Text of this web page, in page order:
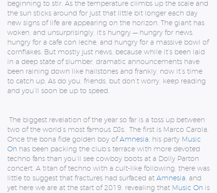
beginning to stir. As the temperature climbs up the scale and
the sun sticks around for just that little bit longer each day
new signs of life are appearing on the horizon. The giant has
woken, and unsurprisingly, it’s hungry — hungry for news,
hungry for a cafe con leche, and hungry for a massive bowl of
cornflakes. But mostly just news, because while it’s been laid
in a deep state of slumber, dramatic announcements have
been raining down like hailstones and frankly, now it’s time
to catch up. As do you, friends, but don’t worry, keep reading
and you’ll soon be up to speed.
The biggest revelation of the year so far is a toss up between
two of the world’s most famous DJs. The first is Marco Carola.
Once the bona fide golden boy ofAmnesia, his party Music
On has been packing the club’s terrace with more devoted
techno fans than you’ll see cowboy boots at a Dolly Parton
concert. A titan of techno with a cult-like following, there was
little to suggest that fractures had surfaced at Amnesia, and
yet here we are at the start of 2019, revealing that Music On is